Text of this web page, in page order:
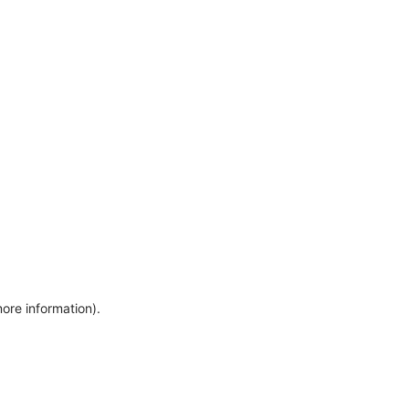
information).